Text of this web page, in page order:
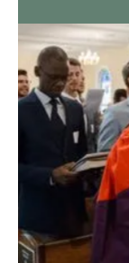
rooms are
| Local
visit gpts.edu/